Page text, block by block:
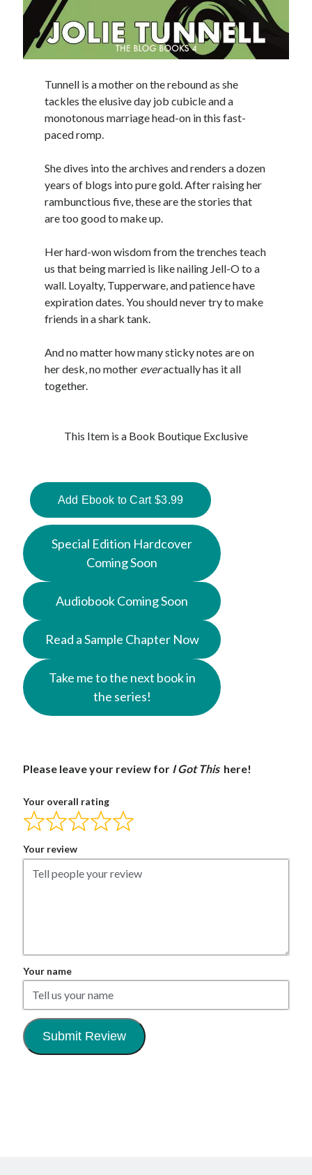
Tunnell is a mother on the rebound as she
tackles the elusive day job cubicle and a
monotonous marriage head-on in this fast-
paced romp.
She dives into the archives and renders a dozen
years of blogs into pure gold. After raising her
rambunctious five, these are the stories that
are too good to make up.
Her hard-won wisdom from the trenches teach
us that being married is like nailing Jell-O to a
wall. Loyalty, Tupperware, and patience have
expiration dates. You should never try to make
friends in a shark tank.
And no matter how many sticky notes are on
her desk, no mother everactually has it all
together.
This Item is a Book Boutique Exclusive
Special Edition Hardcover
Coming Soon
Audiobook Coming Soon
Read a Sample Chapter Now
Take me to the next book in
the series!
Please leave your review for I Got Thishere!
Your overall rating
Your review
Your name
Submit Review